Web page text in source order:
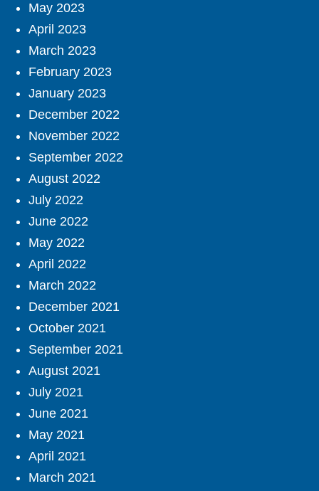
May 2023
April 2023
March 2023
February 2023
January 2023
December 2022
November 2022
September 2022
August 2022
July 2022
June 2022
May 2022
April 2022
March 2022
December 2021
October 2021
September 2021
August 2021
July 2021
June 2021
May 2021
April 2021
March 2021